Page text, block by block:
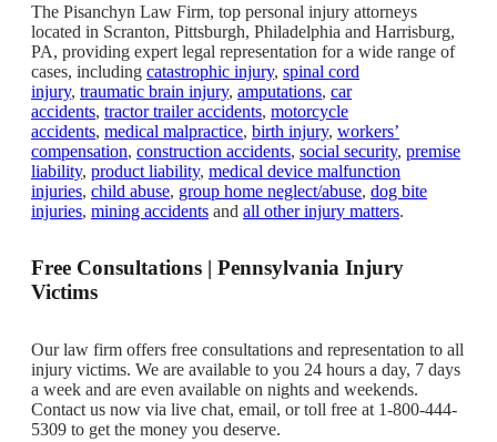
The Pisanchyn Law Firm, top personal injury attorneys
located in Scranton, Pittsburgh, Philadelphia and Harrisburg,
PA, providing expert legal representation for a wide range of
cases, including catastrophic injury, spinal cord
injury, traumatic brain injury, amputations, car
accidents, tractor trailer accidents, motorcycle
accidents, medical malpractice, birth injury, workers’
compensation, construction accidents, social security, premise
liability, product liability, medical device malfunction
injuries, child abuse, group home neglect/abuse, dog bite
injuries, mining accidents and all other injury matters.
Free Consultations | Pennsylvania Injury
Victims
Our law firm offers free consultations and representation to all
injury victims. We are available to you 24 hours a day, 7 days
a week and are even available on nights and weekends.
Contact us now via live chat, email, or toll free at 1-800-444-
5309 to get the money you deserve.